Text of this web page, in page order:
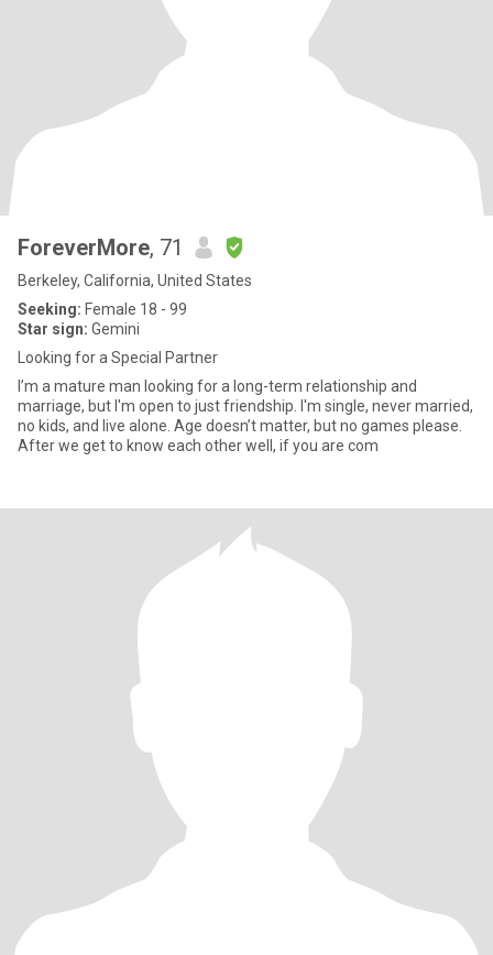
ForeverMore, 71
Berkeley, California, United States
Seeking: Female 18 - 99
Star sign: Gemini
Looking for a Special Partner
I’m a mature man looking for a long-term relationship and
marriage, but I'm open to just friendship. I'm single, never married,
no kids, and live alone. Age doesn’t matter, but no games please.
After we get to know each other well, if you are com